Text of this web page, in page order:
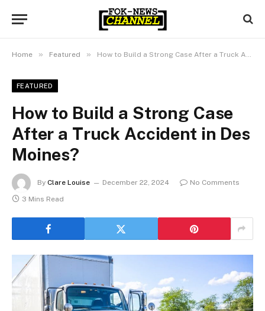
Home » Featured » How to Build a Strong Case After a Truck Accident in Des Moines?
FEATURED
How to Build a Strong Case
After a Truck Accident in Des
Moines?
By Clare Louise December 22, 2024
No Comments
3 Mins Read